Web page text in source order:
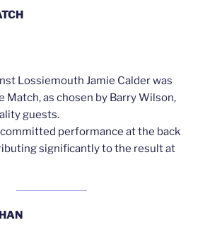
Lossiemouth Jamie Calder was
Match, as chosen by Barry Wilson,
guests.
performance at the back
significantly to the result at